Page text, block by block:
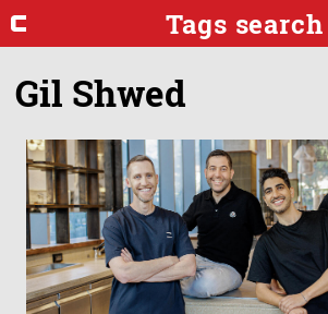
Tags search
Gil Shwed